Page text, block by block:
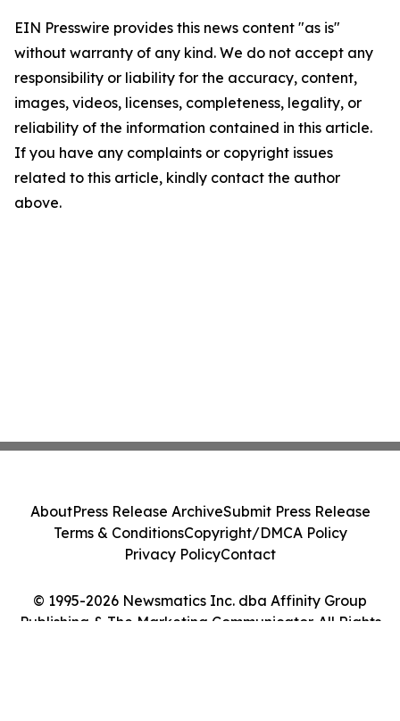
EIN Presswire provides this news content "as is"
without warranty of any kind. We do not accept any
responsibility or liability for the accuracy, content,
images, videos, licenses, completeness, legality, or
reliability of the information contained in this article.
If you have any complaints or copyright issues
related to this article, kindly contact the author
above.
© 1995-2026 Newsmatics Inc. dba Affinity Group
Publishing & The Marketing Communicator. All Rights
AboutPress Release ArchiveSubmit Press Release
Terms & ConditionsCopyright/DMCA Policy
Privacy PolicyContact